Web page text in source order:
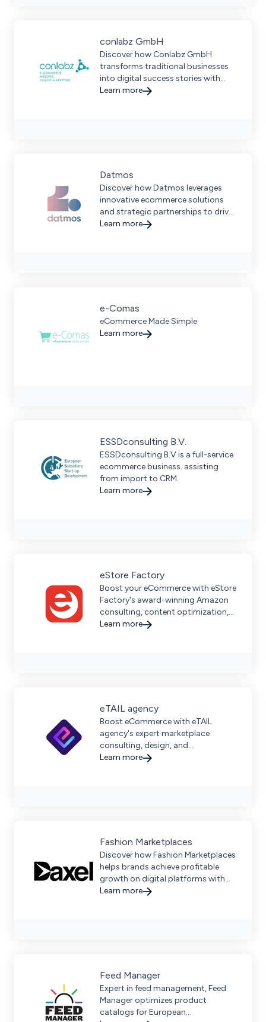
conlabz GmbH
Discover how Conlabz GmbH
transforms traditional businesses
into digital success stories with
custom ecommerce solutions and
Learn more
Datmos
Discover how Datmos leverages
innovative ecommerce solutions
and strategic partnerships to drive
growth for B2B, B2C, and D2C
Learn more
e-Comas
eCommerce Made Simple
Learn more
ESSDconsulting B.V.
ESSDconsulting B.V is a full-service
ecommerce business. assisting
from import to CRM.
Learn more
eStore Factory
Boost your eCommerce with eStore
Factory's award-winning Amazon
consulting, content optimization,
and strategic marketplace growth
Learn more
eTAIL agency
Boost eCommerce with eTAIL
agency's expert marketplace
consulting, design, and
development services for Amazon
Learn more
Fashion Marketplaces
Discover how Fashion Marketplaces
helps brands achieve profitable
growth on digital platforms with
comprehensive expertise and global
Learn more
Feed Manager
Expert in feed management, Feed
Manager optimizes product
catalogs for European